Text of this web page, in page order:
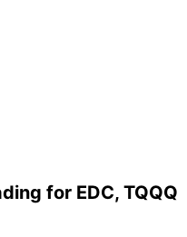
for EDC, TQQQ